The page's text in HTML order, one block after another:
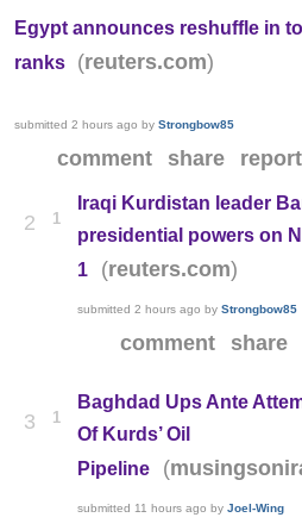
Egypt announces reshuffle in
ranks
(reuters.com)
submitted 2 hours ago by Strongbow85
comment share report
2 1
Iraqi Kurdistan leader
presidential powers on
1
(reuters.com)
submitted2 hours ago byStrongbow85
comment share
3 1
Baghdad Ups Ante
Of Kurds’ Oil
Pipeline
(
submitted 11 hours ago byJoel-Wing